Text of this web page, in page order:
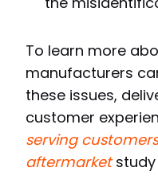
To learn more
manufacturers
these issues,
customer
serving
aftermarket study